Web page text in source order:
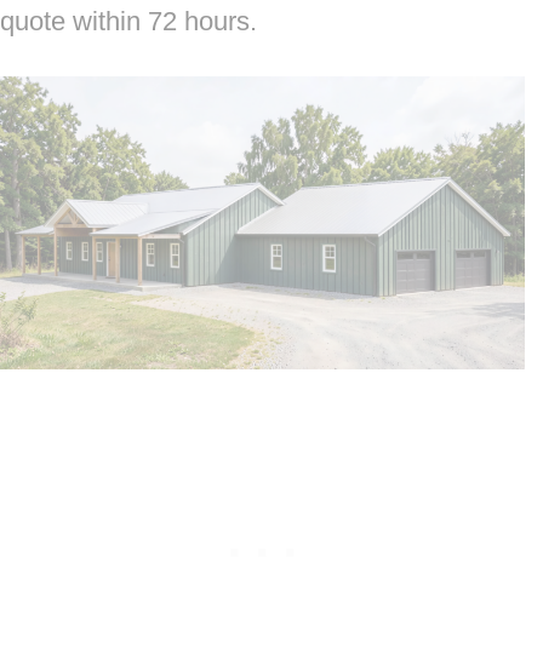
quote within 72 hours.